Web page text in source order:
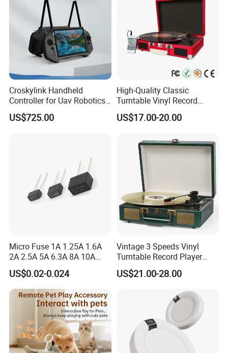
Croskylink Handheld
Controller for Uav Robotics
High-Brightness Screen
Digital Images
US$725.00
High-Quality Classic
Turntable Vinyl Record
Player with Speakers
US$17.00-20.00
Micro Fuse 1A 1.25A 1.6A
2A 2.5A 5A 6.3A 8A 10A
Circuit Breaker
US$0.02-0.024
Vintage 3 Speeds Vinyl
Turntable Record Player
Vinyl Lp Phonograph Built-
in Speakers
US$21.00-28.00